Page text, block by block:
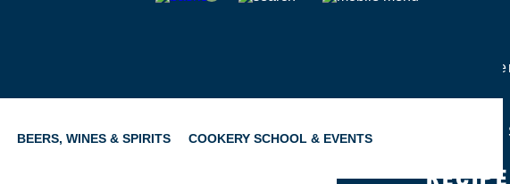
BEERS, WINES & SPIRITS COOKERY SCHOOL & EVENTS
Group
Catering
Become